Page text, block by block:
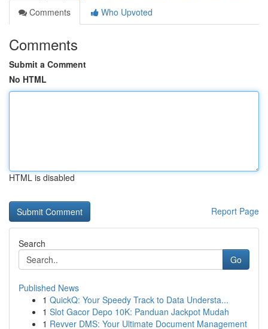
Comments
Who Upvoted
Comments
Submit a Comment
No HTML
HTML is disabled
Report Page
Search
Go
Published News
1 QuickQ: Your Speedy Track to Data Understa...
1 Slot Gacor Depo 10K: Panduan Jackpot Mudah
1 Revver DMS: Your Ultimate Document Management